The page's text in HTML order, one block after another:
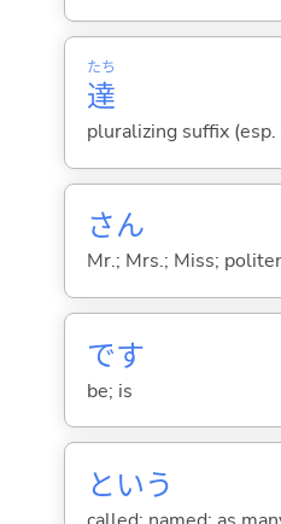
達
たち
pluralizing suffix
さん
Mr.; Mrs.; Miss;
です
be; is
という